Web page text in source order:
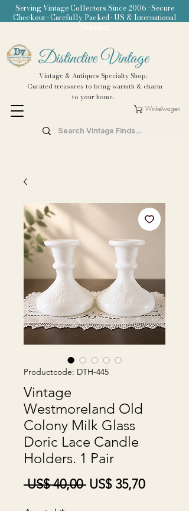
Distinctive Vintage
Vintage & Antiques Specialty Shop.
Curated treasures to bring warmth & charm
to your home.
Winkelwagen
Serving Vintage Collectors Since 2006 • Secure
Checkout • Carefully Packed • US & International
Shipping
Productcode: DTH-445
Vintage
Westmoreland Old
Colony Milk Glass
Doric Lace Candle
Holders. 1 Pair
US$ 40,00 Normale
US$ 35,70